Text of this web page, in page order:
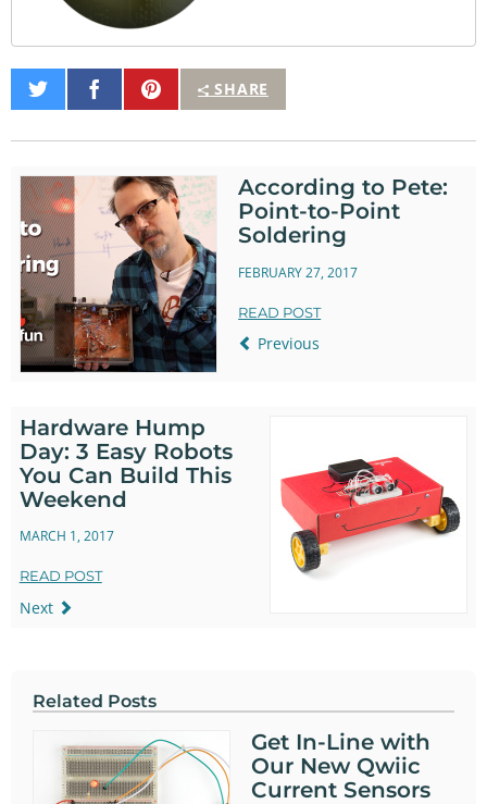
SHARE
Share
on
Share
on
Pin
It
According to Pete:
Point-to-Point
Soldering
FEBRUARY 27, 2017
READ POST
Previous
Hardware Hump
Day: 3 Easy Robots
You Can Build This
Weekend
MARCH 1, 2017
READ POST
Next
Related Posts
Get In-Line with
Our New Qwiic
Current Sensors